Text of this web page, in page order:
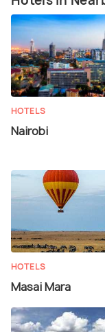
HOTELS
Nairobi
HOTELS
Masai Mara